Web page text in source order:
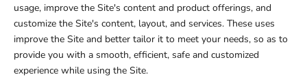
usage, improve the Site's content and product offerings, and
customize the Site's content, layout, and services. These uses
improve the Site and better tailor it to meet your needs, so as to
provide you with a smooth, efficient, safe and customized
experience while using the Site.